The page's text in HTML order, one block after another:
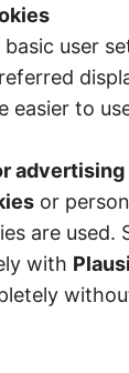
user
easier to
or
are used.
with